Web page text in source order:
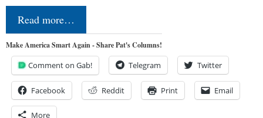
Read more…
Make America Smart Again - Share Pat's Columns!
Comment on Gab! Telegram Twitter
Facebook Reddit Print Email
More